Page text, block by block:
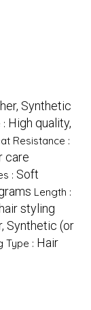
Synthetic
High quality,
Resistance :
care
: Soft
Length :
styling
Synthetic (or
Type : Hair